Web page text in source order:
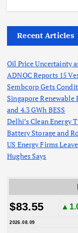
Recent Articles
Oil Price Uncertainty
ADNOC Reports 15
Sembcorp Gets
Singapore Renewable
and 4.3 GWh BESS
Delhi’s Clean Energy
Battery Storage and
US Energy Firms
Hughes Says
$83.55
2026.08.09